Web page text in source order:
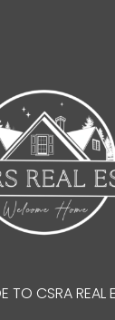
TO CSRA REAL